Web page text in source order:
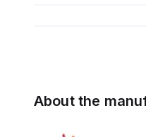
About the